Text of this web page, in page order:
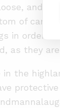
and
of
in order to
as they
the